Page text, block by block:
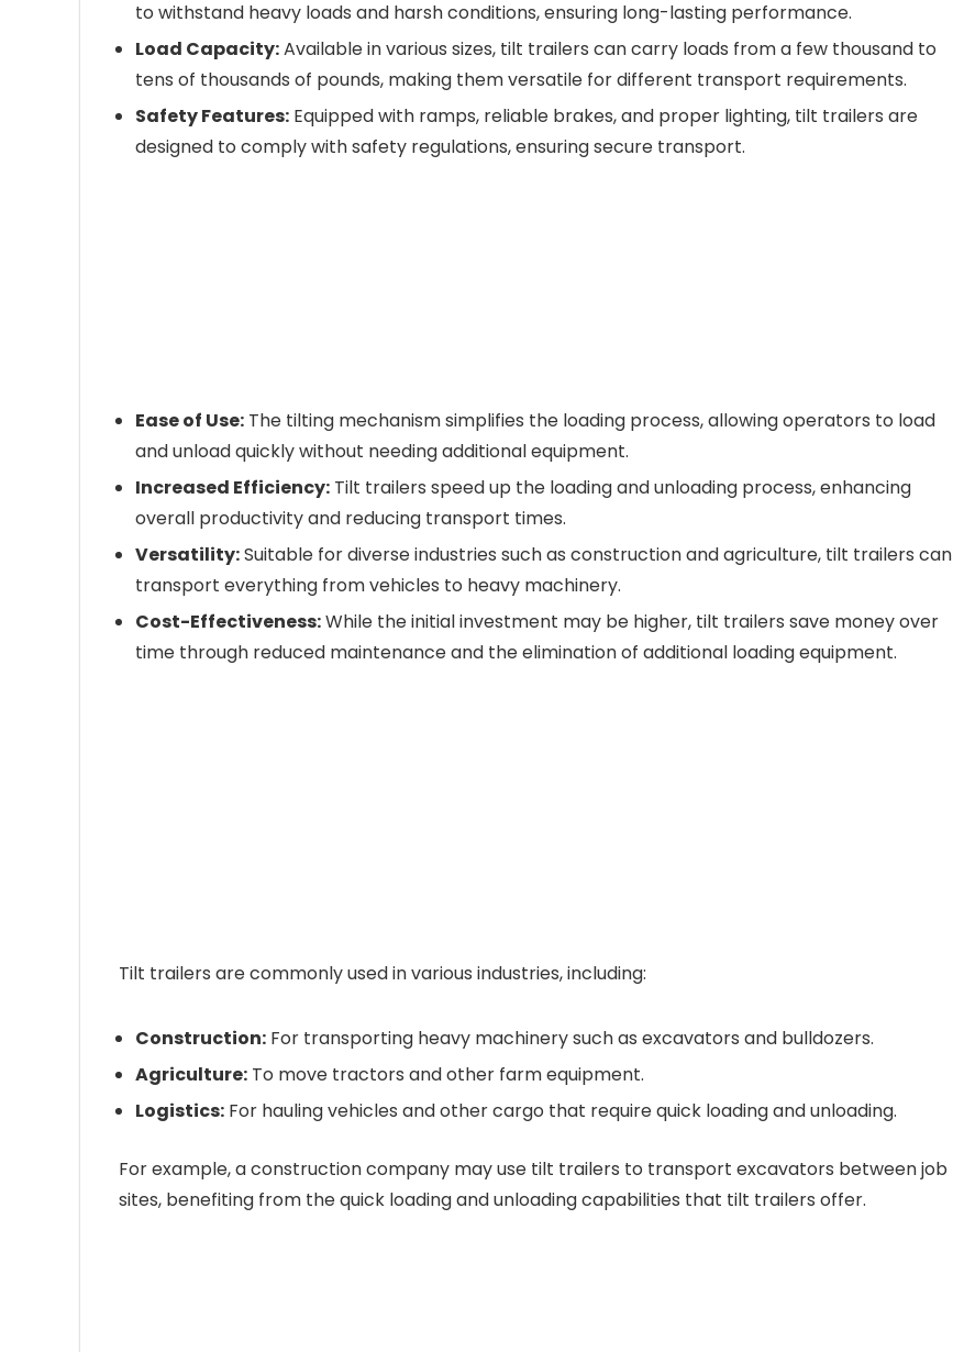
to withstand heavy loads and harsh conditions, ensuring long-lasting performance.
Load Capacity:Available in various sizes, tilt trailers can carry loads from a few thousand to
tens of thousands of pounds, making them versatile for different transport requirements.
Safety Features: Equipped with ramps, reliable brakes, and proper lighting, tilt trailers are
designed to comply with safety regulations, ensuring secure transport.
Ease of Use: The tilting mechanism simplifies the loading process, allowing operators to load
and unload quickly without needing additional equipment.
Increased Efficiency: Tilt trailers speed up the loading and unloading process, enhancing
overall productivity and reducing transport times.
Versatility:Suitable for diverse industries such as construction and agriculture, tilt trailers can
transport everything from vehicles to heavy machinery.
Cost-Effectiveness:While the initial investment may be higher, tilt trailers save money over
time through reduced maintenance and the elimination of additional loading equipment.
Tilt trailers are commonly used in various industries, including:
Construction: For transporting heavy machinery such as excavators and bulldozers.
Agriculture: To move tractors and other farm equipment.
Logistics: For hauling vehicles and other cargo that require quick loading and unloading.
For example, a construction company may use tilt trailers to transport excavators between job
sites, benefiting from the quick loading and unloading capabilities that tilt trailers offer.